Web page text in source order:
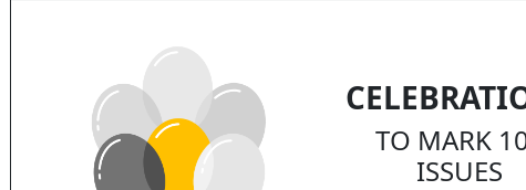
TO MARK
ISSUES